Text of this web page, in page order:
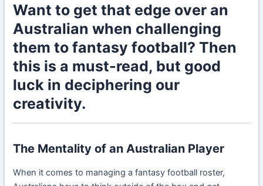
Want to get that edge over an
Australian when challenging
them to fantasy football? Then
this is a must-read, but good
luck in deciphering our
creativity.
The Mentality of an Australian Player
When it comes to managing a fantasy football roster,